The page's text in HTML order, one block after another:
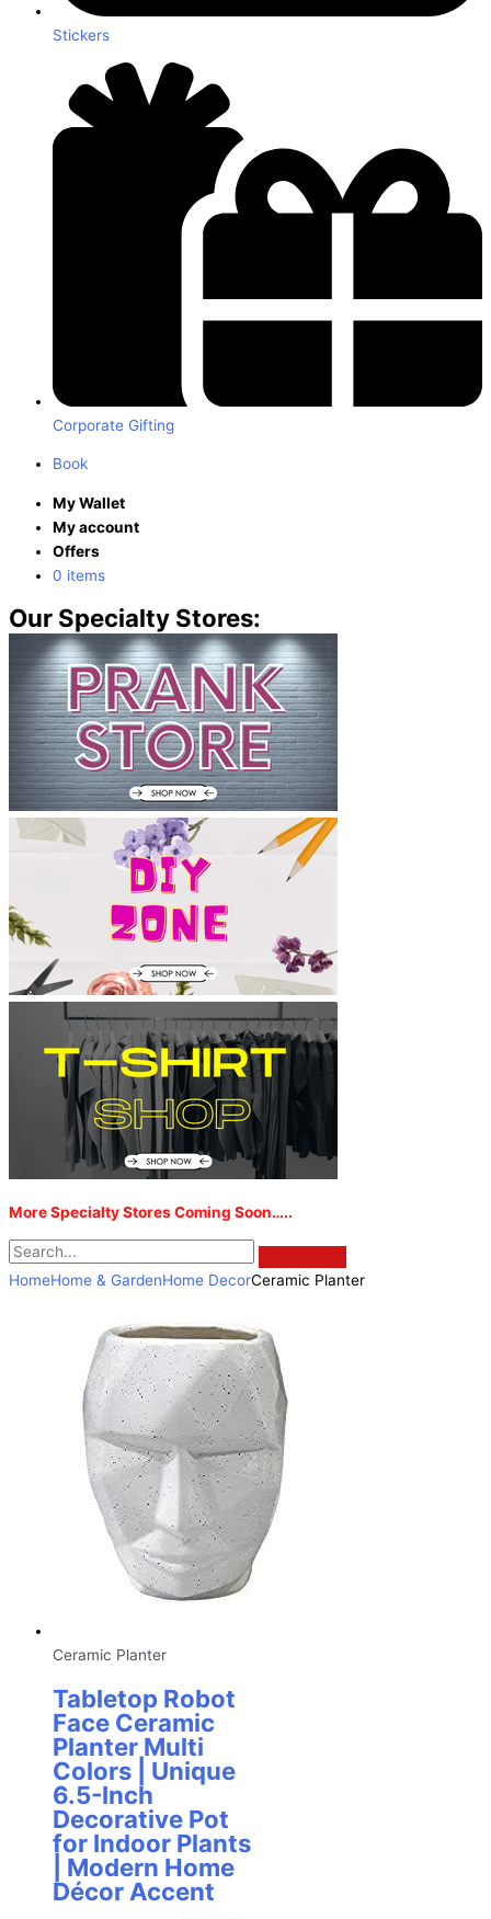
Stickers
Corporate Gifting
Book
My Wallet
My account
Offers
0 items
Our Specialty Stores:
More Specialty Stores Coming Soon…..
HomeHome & GardenHome DecorCeramic Planter
Ceramic Planter
Tabletop Robot
Face Ceramic
Planter Multi
Colors | Unique
6.5-Inch
Decorative Pot
for Indoor Plants
| Modern Home
Décor Accent